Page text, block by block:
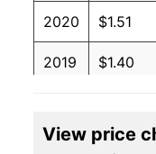
2020 $1.51
2019 $1.40
2017 $1.47
View price